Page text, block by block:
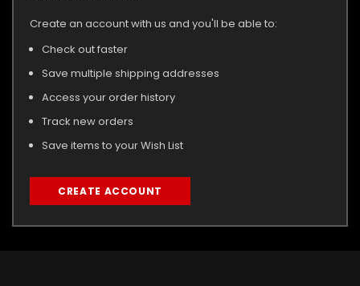
Create an account with us and you'll be able to:
Check out faster
Save multiple shipping addresses
Access your order history
Track new orders
Save items to your Wish List
CREATE ACCOUNT